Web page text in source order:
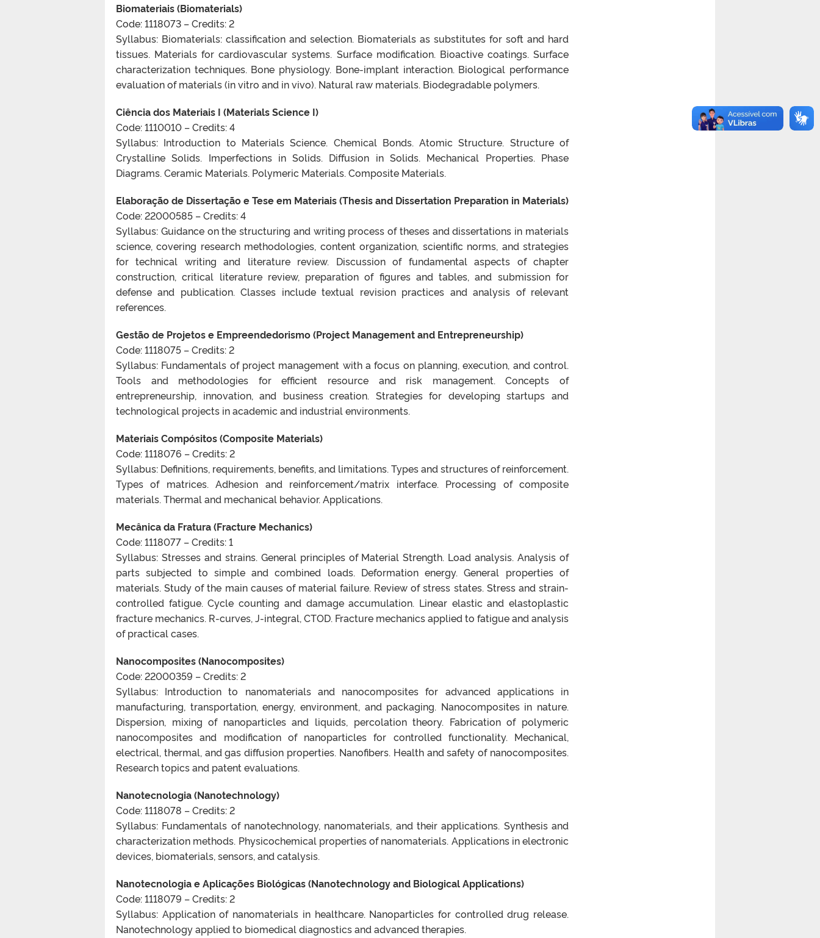
Biomateriais (Biomaterials)
Code: 1118073 – Credits: 2
Syllabus: Biomaterials: classification and selection. Biomaterials as substitutes for soft and hard
tissues. Materials for cardiovascular systems. Surface modification. Bioactive coatings. Surface
characterization techniques. Bone physiology. Bone-implant interaction. Biological performance
evaluation of materials (in vitro and in vivo). Natural raw materials. Biodegradable polymers.
Ciência dos Materiais I (Materials Science I)
Code: 1110010 – Credits: 4
Syllabus: Introduction to Materials Science. Chemical Bonds. Atomic Structure. Structure of
Crystalline Solids. Imperfections in Solids. Diffusion in Solids. Mechanical Properties. Phase
Diagrams. Ceramic Materials. Polymeric Materials. Composite Materials.
Elaboração de Dissertação e Tese em Materiais (Thesis and Dissertation Preparation in Materials)
Code: 22000585 – Credits: 4
Syllabus: Guidance on the structuring and writing process of theses and dissertations in materials
science, covering research methodologies, content organization, scientific norms, and strategies
for technical writing and literature review. Discussion of fundamental aspects of chapter
construction, critical literature review, preparation of figures and tables, and submission for
defense and publication. Classes include textual revision practices and analysis of relevant
references.
Gestão de Projetos e Empreendedorismo (Project Management and Entrepreneurship)
Code: 1118075 – Credits: 2
Syllabus: Fundamentals of project management with a focus on planning, execution, and control.
Tools and methodologies for efficient resource and risk management. Concepts of
entrepreneurship, innovation, and business creation. Strategies for developing startups and
technological projects in academic and industrial environments.
Materiais Compósitos (Composite Materials)
Code: 1118076 – Credits: 2
Syllabus: Definitions, requirements, benefits, and limitations. Types and structures of reinforcement.
Types of matrices. Adhesion and reinforcement/matrix interface. Processing of composite
materials. Thermal and mechanical behavior. Applications.
Mecânica da Fratura (Fracture Mechanics)
Code: 1118077 – Credits: 1
Syllabus: Stresses and strains. General principles of Material Strength. Load analysis. Analysis of
parts subjected to simple and combined loads. Deformation energy. General properties of
materials. Study of the main causes of material failure. Review of stress states. Stress and strain-
controlled fatigue. Cycle counting and damage accumulation. Linear elastic and elastoplastic
fracture mechanics. R-curves, J-integral, CTOD. Fracture mechanics applied to fatigue and analysis
of practical cases.
Nanocomposites (Nanocomposites)
Code: 22000359 – Credits: 2
Syllabus: Introduction to nanomaterials and nanocomposites for advanced applications in
manufacturing, transportation, energy, environment, and packaging. Nanocomposites in nature.
Dispersion, mixing of nanoparticles and liquids, percolation theory. Fabrication of polymeric
nanocomposites and modification of nanoparticles for controlled functionality. Mechanical,
electrical, thermal, and gas diffusion properties. Nanofibers. Health and safety of nanocomposites.
Research topics and patent evaluations.
Nanotecnologia (Nanotechnology)
Code: 1118078 – Credits: 2
Syllabus: Fundamentals of nanotechnology, nanomaterials, and their applications. Synthesis and
characterization methods. Physicochemical properties of nanomaterials. Applications in electronic
devices, biomaterials, sensors, and catalysis.
Nanotecnologia e Aplicações Biológicas (Nanotechnology and Biological Applications)
Code: 1118079 – Credits: 2
Syllabus: Application of nanomaterials in healthcare. Nanoparticles for controlled drug release.
Nanotechnology applied to biomedical diagnostics and advanced therapies.